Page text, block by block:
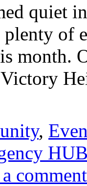
quiet
of
month.
Victory
,
comment